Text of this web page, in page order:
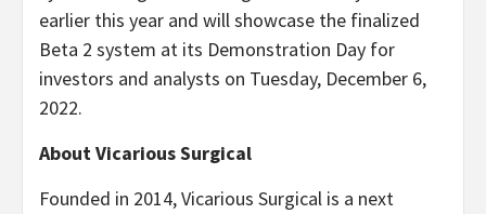
earlier this year and will showcase the finalized
Beta 2 system at its Demonstration Day for
investors and analysts on Tuesday, December 6,
2022.
About Vicarious Surgical
Founded in 2014, Vicarious Surgical is a next